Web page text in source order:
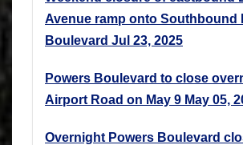
Avenue ramp onto Southbound
Boulevard Jul 23, 2025
Powers Boulevard to close
Airport Road on May 9 May 05,
Overnight Powers Boulevard